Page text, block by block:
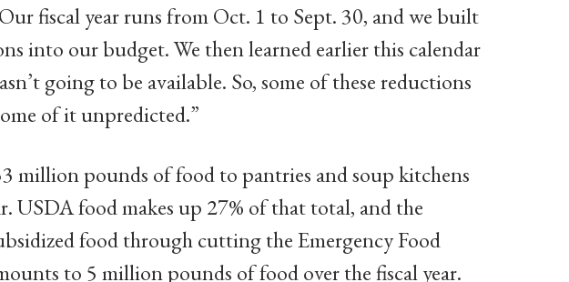
fiscal year runs from Oct. 1 to Sept. 30, and we built
into our budget. We then learned earlier this calendar
going to be available. So, some of these reductions
of it unpredicted.”
million pounds of food to pantries and soup kitchens
USDA food makes up 27% of that total, and the
food through cutting the Emergency Food
to 5 million pounds of food over the fiscal year.